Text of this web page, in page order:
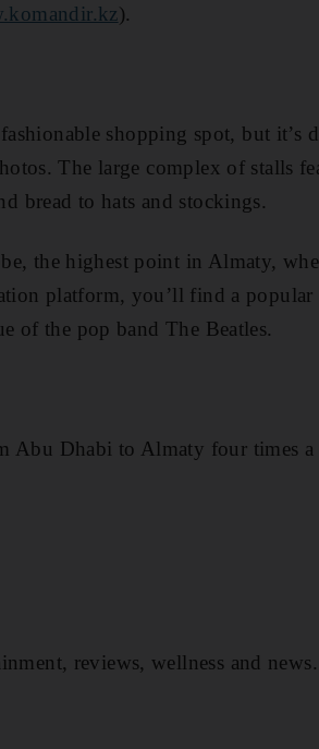
).
shopping spot, but it’s
. The large complex of stalls
bread to hats and stockings.
the highest point in Almaty,
platform, you ’ll find a popular
of the pop band The Beatles.
Abu Dhabi to Almaty four times a
reviews, wellness and news.